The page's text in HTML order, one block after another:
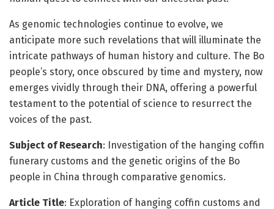
As genomic technologies continue to evolve, we
anticipate more such revelations that will illuminate the
intricate pathways of human history and culture. The Bo
people’s story, once obscured by time and mystery, now
emerges vividly through their DNA, offering a powerful
testament to the potential of science to resurrect the
voices of the past.
Subject of Research: Investigation of the hanging coffin
funerary customs and the genetic origins of the Bo
people in China through comparative genomics.
Article Title: Exploration of hanging coffin customs and